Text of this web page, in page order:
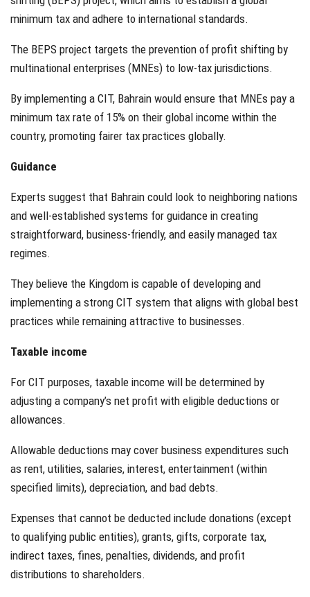
minimum tax and adhere to international standards.
The BEPS project targets the prevention of profit shifting by
multinational enterprises (MNEs) to low-tax jurisdictions.
By implementing a CIT, Bahrain would ensure that MNEs pay a
minimum tax rate of 15% on their global income within the
country, promoting fairer tax practices globally.
Guidance
Experts suggest that Bahrain could look to neighboring nations
and well-established systems for guidance in creating
straightforward, business-friendly, and easily managed tax
regimes.
They believe the Kingdom is capable of developing and
implementing a strong CIT system that aligns with global best
practices while remaining attractive to businesses.
Taxable income
For CIT purposes, taxable income will be determined by
adjusting a company’s net profit with eligible deductions or
allowances.
Allowable deductions may cover business expenditures such
as rent, utilities, salaries, interest, entertainment (within
specified limits), depreciation, and bad debts.
Expenses that cannot be deducted include donations (except
to qualifying public entities), grants, gifts, corporate tax,
indirect taxes, fines, penalties, dividends, and profit
distributions to shareholders.